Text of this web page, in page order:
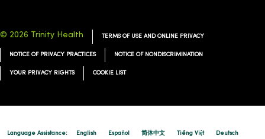
© 2026 Trinity Health TERMS OF USE AND ONLINE PRIVACY
NOTICE OF PRIVACY PRACTICES NOTICE OF NONDISCRIMINATION
YOUR PRIVACY RIGHTS COOKIE LIST
Language Assistance: English Español 简体中文 Tiếng Việt Deutsch